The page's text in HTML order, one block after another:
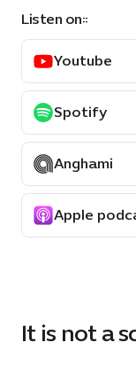
Listen on::
Youtube
Spotify
Anghami
Apple
It is not a